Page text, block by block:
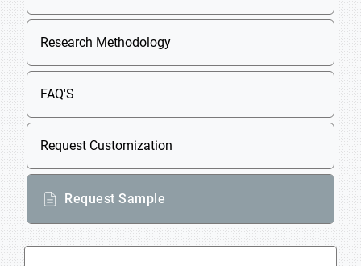
Research Methodology
FAQ'S
Request Customization
Request Sample